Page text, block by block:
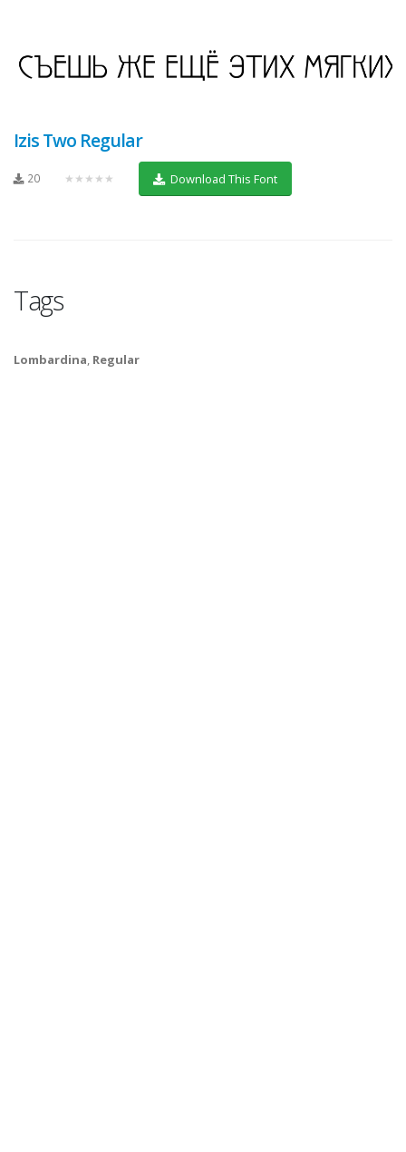
Izis Two Regular
20 ★★★★★ Download This Font
Tags
Lombardina, Regular